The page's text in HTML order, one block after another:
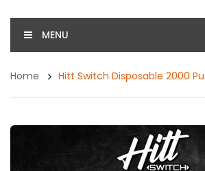
MENU
Home Hitt Switch Disposable 2000